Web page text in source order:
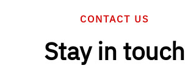
CONTACT US
Stay in touch